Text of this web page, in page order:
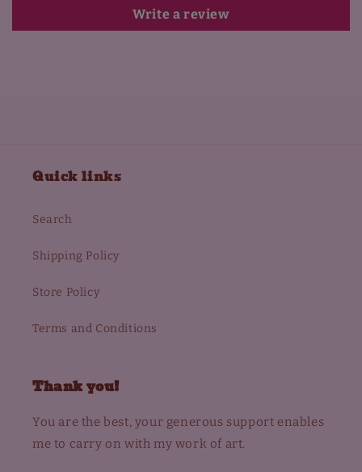
Write a review
Quick links
Search
Shipping Policy
Store Policy
Terms and Conditions
Thank you!
You are the best, your generous support enables
me to carry on with my work of art.